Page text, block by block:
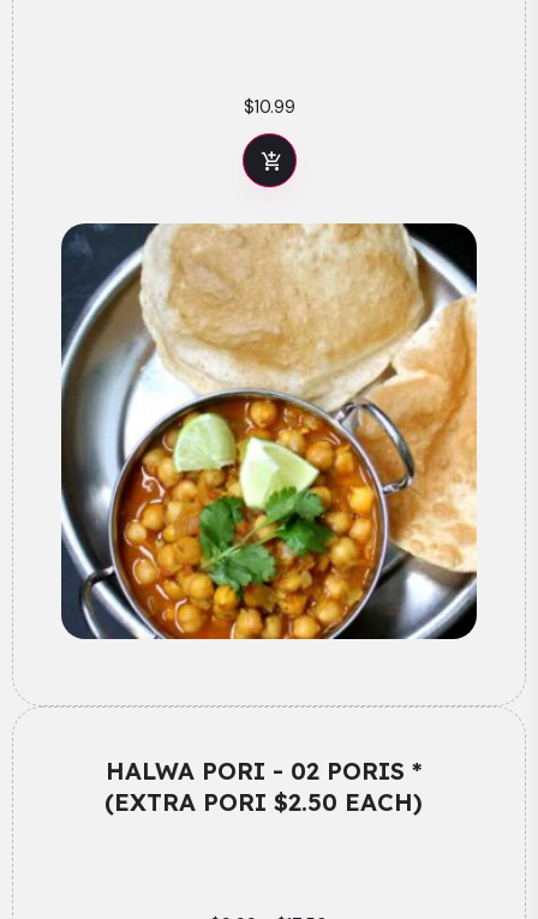
$10.99
HALWA PORI - 02 PORIS *
(EXTRA PORI $2.50 EACH)